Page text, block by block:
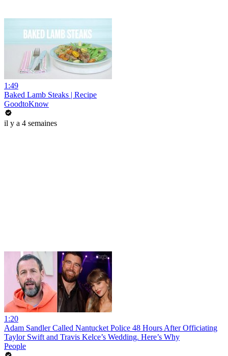
1:49
Baked Lamb Steaks | Recipe
GoodtoKnow
il y a 4 semaines
1:20
Adam Sandler Called Nantucket Police 48 Hours After Officiating
Taylor Swift and Travis Kelce’s Wedding. Here’s Why
People